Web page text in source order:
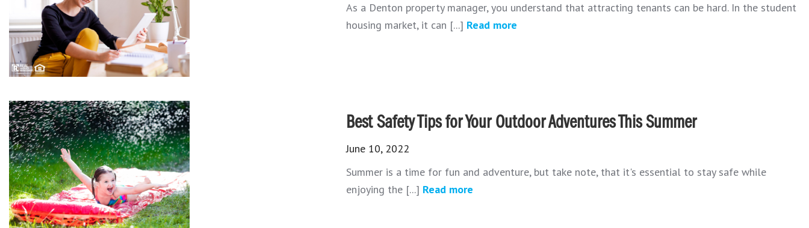
As a Denton property manager, you understand that attracting tenants can be hard. In the student
housing market, it can [...] Read more
Best Safety Tips for Your Outdoor Adventures This Summer
June 10, 2022
Summer is a time for fun and adventure, but take note, that it's essential to stay safe while
enjoying the [...] Read more